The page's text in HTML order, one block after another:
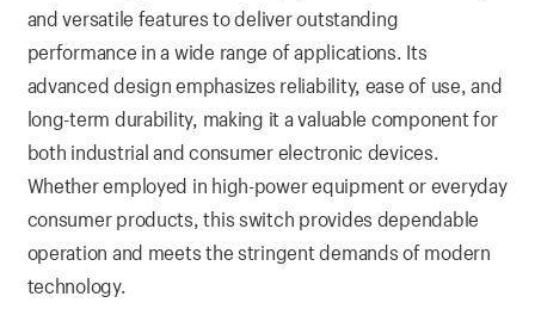
and versatile features to deliver outstanding
performance in a wide range of applications. Its
advanced design emphasizes reliability, ease of use, and
long-term durability, making it a valuable component for
both industrial and consumer electronic devices.
Whether employed in high-power equipment or everyday
consumer products, this switch provides dependable
operation and meets the stringent demands of modern
technology.